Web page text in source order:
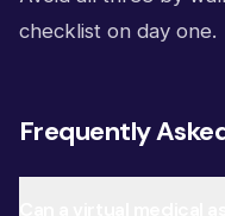
checklist on day one.
Frequently